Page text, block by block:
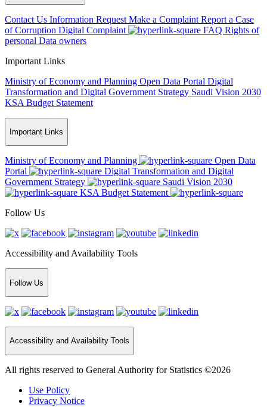
Contact Us Information Request Make a Complaint Report a Case
of Corruption Digital Complaint FAQ Rights of
personal Data owners
Important Links
Ministry of Economy and Planning Open Data Portal Digital
Transformation and Digital Government Strategy Saudi Vision 2030
KSA Budget Statement
Important Links
Ministry of Economy and Planning
Open Data
Portal
Digital Transformation and Digital
Government Strategy
Saudi Vision 2030
KSA Budget Statement
Follow Us
Accessibility and Availability Tools
Follow Us
Accessibility and Availability Tools
All rights reserved to General Authority for Statistics ©2026
Use Policy
Privacy Notice